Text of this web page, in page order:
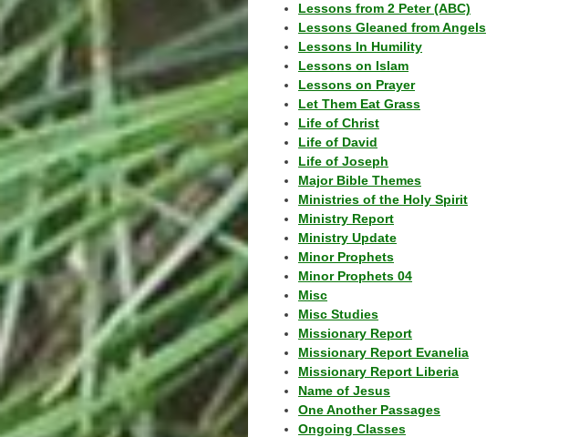
Lessons from 2 Peter (ABC)
Lessons Gleaned from Angels
Lessons In Humility
Lessons on Islam
Lessons on Prayer
Let Them Eat Grass
Life of Christ
Life of David
Life of Joseph
Major Bible Themes
Ministries of the Holy Spirit
Ministry Report
Ministry Update
Minor Prophets
Minor Prophets 04
Misc
Misc Studies
Missionary Report
Missionary Report Evanelia
Missionary Report Liberia
Name of Jesus
One Another Passages
Ongoing Classes